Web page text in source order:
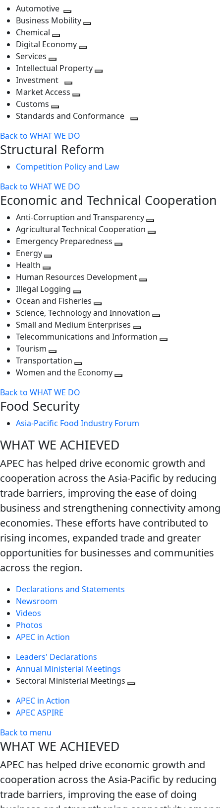
Automotive
Toggle
next
level
Business Mobility
Chemical
Toggle
level
Digital Economy
next
level
Services
Toggle
next
level
Intellectual Property
Investment
Toggle
level
Market Access
next
Customs
Toggle
level
Standards and Conformance
Back to WHAT WE DO
Structural Reform
Competition Policy and Law
Back to WHAT WE DO
Economic and Technical Cooperation
Anti-Corruption and Transparency
Agricultural Technical Cooperation
Emergency Preparedness
level
Energy
next
level
Health
Toggle
next
level
Human Resources Development
level
Illegal Logging
Toggle
next
level
Ocean and Fisheries
Toggle
next
level
Science, Technology and Innovation
next
Small and Medium Enterprises
Toggle
Telecommunications and Information
Tourism
Toggle
next
Transportation
Toggle
level
Women and the Economy
Back to WHAT WE DO
Food Security
Asia-Pacific Food Industry Forum
WHAT WE ACHIEVED
APEC has helped drive economic growth and
cooperation across the Asia-Pacific by reducing
trade barriers, improving the ease of doing
business and strengthening connectivity among
economies. These efforts have contributed to
rising incomes, expanded trade and greater
opportunities for businesses and communities
across the region.
Declarations and Statements
Newsroom
Videos
Photos
APEC in Action
Leaders' Declarations
Annual Ministerial Meetings
Sectoral Ministerial Meetings
APEC in Action
APEC ASPIRE
Back to menu
WHAT WE ACHIEVED
APEC has helped drive economic growth and
cooperation across the Asia-Pacific by reducing
trade barriers, improving the ease of doing